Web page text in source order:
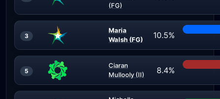
(FG)
3
Maria
Walsh (FG)
10.5%
5
Ciaran
Mullooly (II)
8.4%